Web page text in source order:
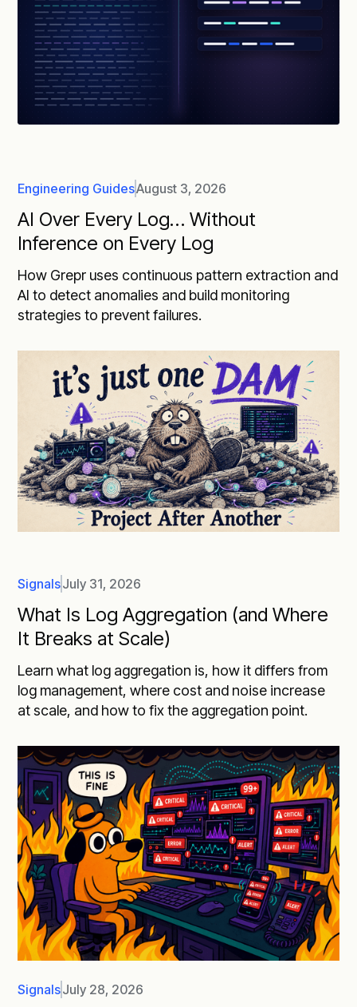
Engineering GuidesAugust 3, 2026
AI Over Every Log… Without
Inference on Every Log
How Grepr uses continuous pattern extraction and
AI to detect anomalies and build monitoring
strategies to prevent failures.
SignalsJuly 31, 2026
What Is Log Aggregation (and Where
It Breaks at Scale)
Learn what log aggregation is, how it differs from
log management, where cost and noise increase
at scale, and how to fix the aggregation point.
SignalsJuly 28, 2026